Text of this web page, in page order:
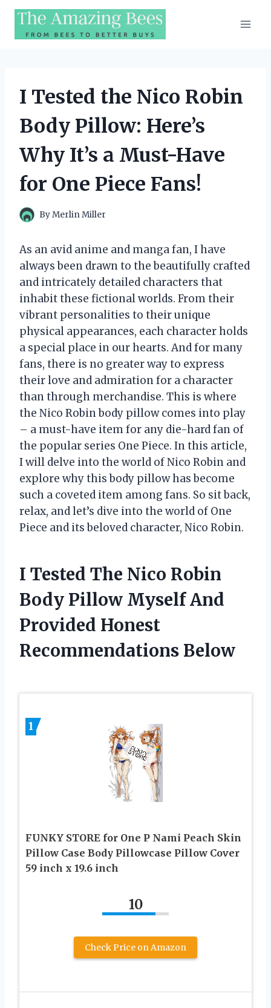
Skip
content
I Tested the Nico Robin
Body Pillow: Here’s
Why It’s a Must-Have
for One Piece Fans!
ByMerlin Miller
As an avid anime and manga fan, I have
always been drawn to the beautifully crafted
and intricately detailed characters that
inhabit these fictional worlds. From their
vibrant personalities to their unique
physical appearances, each character holds
a special place in our hearts. And for many
fans, there is no greater way to express
their love and admiration for a character
than through merchandise. This is where
the Nico Robin body pillow comes into play
– a must-have item for any die-hard fan of
the popular series One Piece. In this article,
I will delve into the world of Nico Robin and
explore why this body pillow has become
such a coveted item among fans. So sit back,
relax, and let’s dive into the world of One
Piece and its beloved character, Nico Robin.
I Tested The Nico Robin
Body Pillow Myself And
Provided Honest
Recommendations Below
1
FUNKY STORE for One P Nami Peach Skin
Pillow Case Body Pillowcase Pillow Cover
59 inch x 19.6 inch
10
Check Price on Amazon